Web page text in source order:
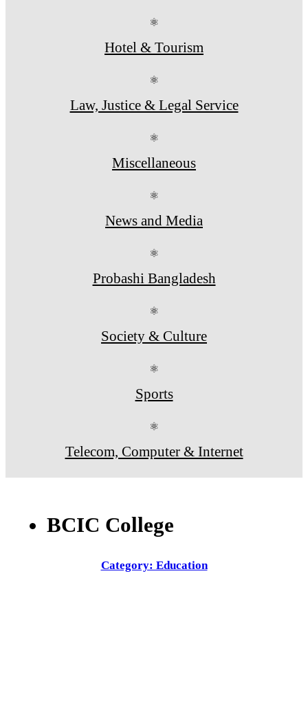
⚛
Hotel & Tourism
⚛
Law, Justice & Legal Service
⚛
Miscellaneous
⚛
News and Media
⚛
Probashi Bangladesh
⚛
Society & Culture
⚛
Sports
⚛
Telecom, Computer & Internet
BCIC College
Category: Education